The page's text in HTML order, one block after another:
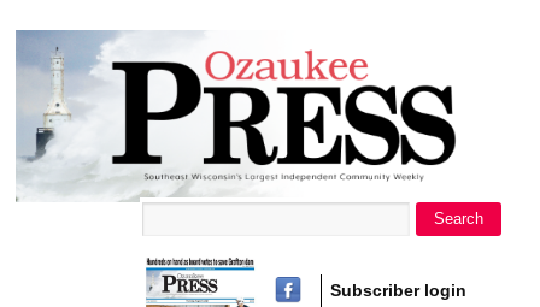
Ozaukee
Press
Search
Subscriber login